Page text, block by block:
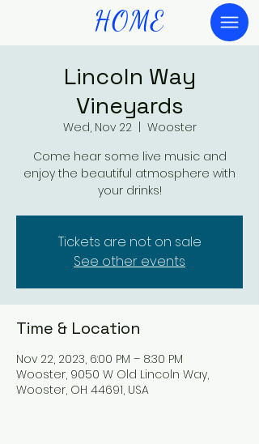
HOME
Lincoln Way
Vineyards
Wed, Nov 22
  |
Wooster
Come hear some live music and
enjoy the beautiful atmosphere with
your drinks!
Tickets are not on sale
See other events
Time & Location
Nov 22, 2023, 6:00 PM – 8:30 PM
Wooster, 9050 W Old Lincoln Way,
Wooster, OH 44691, USA